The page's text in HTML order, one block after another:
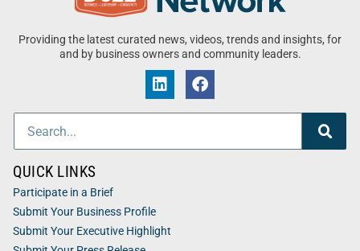
Providing the latest curated news, videos, trends and insights, for
and by business owners and community leaders.
QUICK LINKS
Participate in a Brief
Submit Your Business Profile
Submit Your Executive Highlight